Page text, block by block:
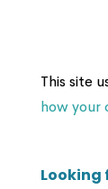
This site
how your
Looking